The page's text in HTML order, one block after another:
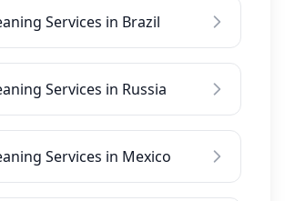
Services in Brazil
Services in Russia
Services in Mexico